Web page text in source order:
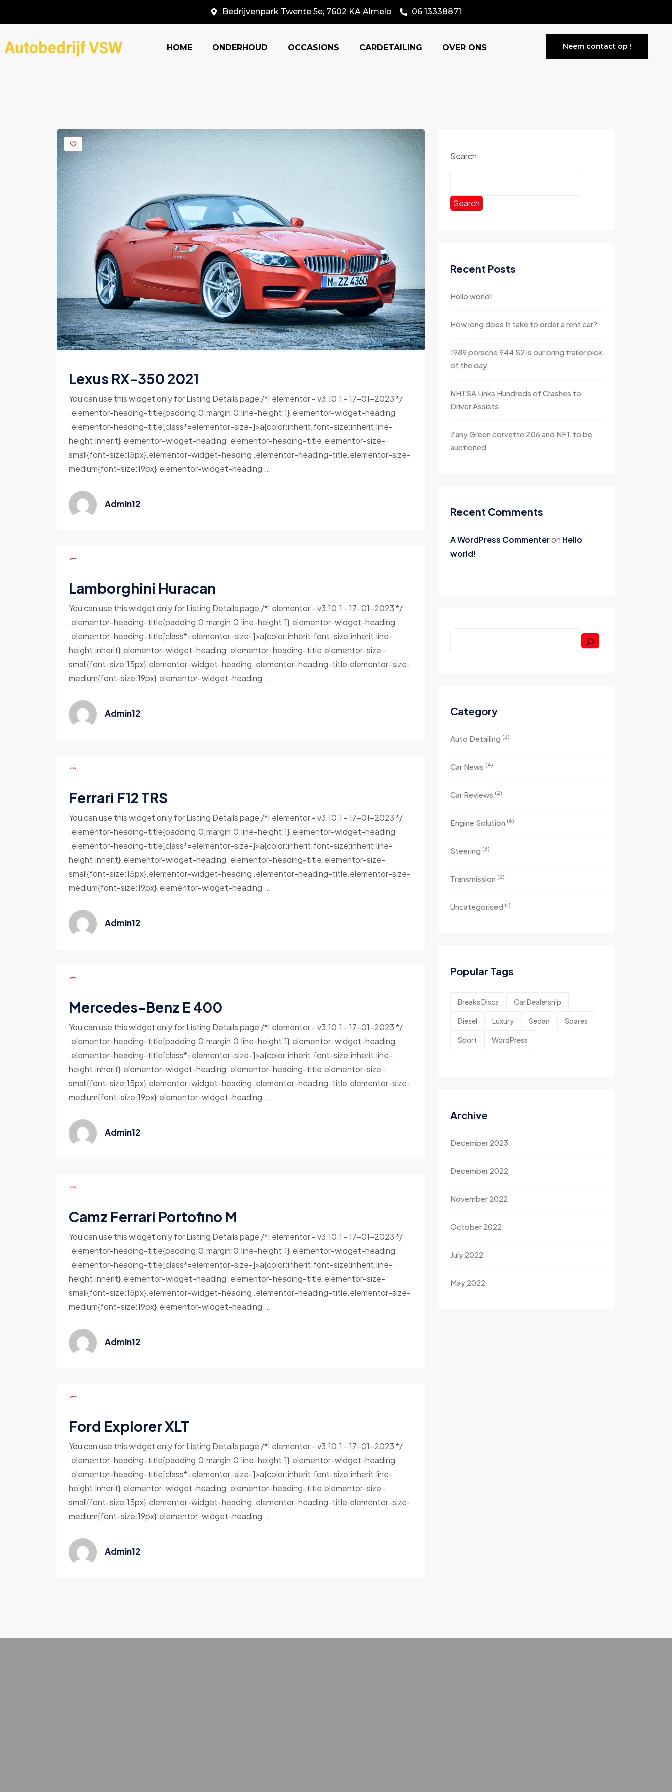
Bedrijvenpark Twente 5e, 7602 KA Almelo 06 13338871
HOME ONDERHOUD OCCASIONS CARDETAILING OVER ONS Neem contact op !
Lexus RX-350 2021
You can use this widget only for Listing Details page /*! elementor - v3.10.1 - 17-01-2023 */
.elementor-heading-title{padding:0;margin:0;line-height:1}.elementor-widget-heading
.elementor-heading-title[class*=elementor-size-]>a{color:inherit;font-size:inherit;line-
height:inherit}.elementor-widget-heading .elementor-heading-title.elementor-size-
small{font-size:15px}.elementor-widget-heading .elementor-heading-title.elementor-size-
medium{font-size:19px}.elementor-widget-heading ...
Admin12
Lamborghini Huracan
You can use this widget only for Listing Details page /*! elementor - v3.10.1 - 17-01-2023 */
.elementor-heading-title{padding:0;margin:0;line-height:1}.elementor-widget-heading
.elementor-heading-title[class*=elementor-size-]>a{color:inherit;font-size:inherit;line-
height:inherit}.elementor-widget-heading .elementor-heading-title.elementor-size-
small{font-size:15px}.elementor-widget-heading .elementor-heading-title.elementor-size-
medium{font-size:19px}.elementor-widget-heading ...
Admin12
Ferrari F12 TRS
You can use this widget only for Listing Details page /*! elementor - v3.10.1 - 17-01-2023 */
.elementor-heading-title{padding:0;margin:0;line-height:1}.elementor-widget-heading
.elementor-heading-title[class*=elementor-size-]>a{color:inherit;font-size:inherit;line-
height:inherit}.elementor-widget-heading .elementor-heading-title.elementor-size-
small{font-size:15px}.elementor-widget-heading .elementor-heading-title.elementor-size-
medium{font-size:19px}.elementor-widget-heading ...
Admin12
Mercedes-Benz E 400
You can use this widget only for Listing Details page /*! elementor - v3.10.1 - 17-01-2023 */
.elementor-heading-title{padding:0;margin:0;line-height:1}.elementor-widget-heading
.elementor-heading-title[class*=elementor-size-]>a{color:inherit;font-size:inherit;line-
height:inherit}.elementor-widget-heading .elementor-heading-title.elementor-size-
small{font-size:15px}.elementor-widget-heading .elementor-heading-title.elementor-size-
medium{font-size:19px}.elementor-widget-heading ...
Admin12
Camz Ferrari Portofino M
You can use this widget only for Listing Details page /*! elementor - v3.10.1 - 17-01-2023 */
.elementor-heading-title{padding:0;margin:0;line-height:1}.elementor-widget-heading
.elementor-heading-title[class*=elementor-size-]>a{color:inherit;font-size:inherit;line-
height:inherit}.elementor-widget-heading .elementor-heading-title.elementor-size-
small{font-size:15px}.elementor-widget-heading .elementor-heading-title.elementor-size-
medium{font-size:19px}.elementor-widget-heading ...
Admin12
Ford Explorer XLT
You can use this widget only for Listing Details page /*! elementor - v3.10.1 - 17-01-2023 */
.elementor-heading-title{padding:0;margin:0;line-height:1}.elementor-widget-heading
.elementor-heading-title[class*=elementor-size-]>a{color:inherit;font-size:inherit;line-
height:inherit}.elementor-widget-heading .elementor-heading-title.elementor-size-
small{font-size:15px}.elementor-widget-heading .elementor-heading-title.elementor-size-
medium{font-size:19px}.elementor-widget-heading ...
Admin12
Search
Search
Recent Posts
Hello world!
How long does It take to order a rent car?
1989 porsche 944 S2 is our bring trailer pick
of the day
NHTSA Links Hundreds of Crashes to
Driver Assists
Zany Green corvette Z06 and NFT to be
auctioned
Recent Comments
A WordPress Commenteron Hello
world!
Category
Auto Detailing (2)
Car News (4)
Car Reviews (2)
Engine Solution (6)
Steering (3)
Transmission (2)
Uncategorised (1)
Popular Tags
Breaks Discs Car Dealership
Diesel Luxury Sedan Spares
Sport WordPress
Archive
December 2023
December 2022
November 2022
October 2022
July 2022
May 2022